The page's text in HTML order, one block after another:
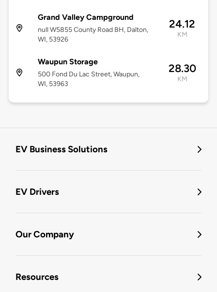
Grand Valley Campground
null W5855 County Road BH, Dalton,
WI, 53926
24.12
KM
Waupun Storage
500 Fond Du Lac Street, Waupun,
WI, 53963
28.30
KM
EV Business Solutions
EV Drivers
Our Company
Resources